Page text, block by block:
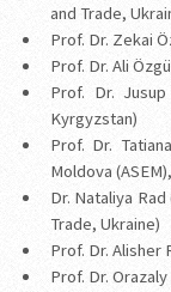
and Trade,
Prof. Dr. Zekai
Prof. Dr. Ali
Prof. Dr.
Kyrgyzstan)
Prof. Dr.
Moldova
Dr. Nataliya
Trade, Ukraine)
Prof. Dr. Alisher
Prof. Dr.